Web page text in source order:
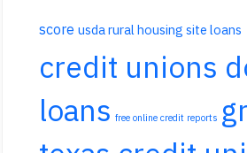
score usda rural housing site loans
credit unions
loans free online credit reports